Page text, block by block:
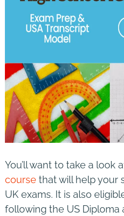
You’ll want to take a look
course that will help your
UK exams. It is also
following the US Diploma